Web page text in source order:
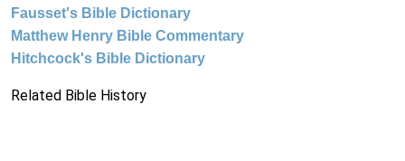
Fausset's Bible Dictionary
Matthew Henry Bible Commentary
Hitchcock's Bible Dictionary
Related Bible History